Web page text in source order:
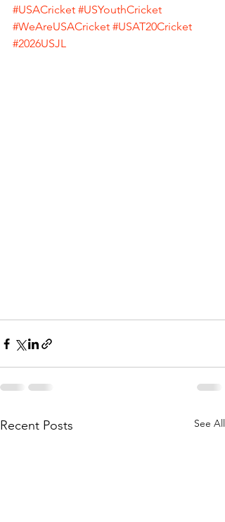
#USACricket #USYouthCricket
#WeAreUSACricket #USAT20Cricket
#2026USJL
Recent Posts See All